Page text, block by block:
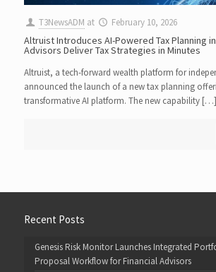
T3NewsADM at February 10, 2026
Altruist Introduces AI-Powered Tax Planning
Advisors Deliver Tax Strategies in Minutes
Altruist, a tech-forward wealth platform for
announced the launch of a new tax planning
transformative AI platform. The new capability […]
Recent Posts
Genesis Risk Monitor Launches Integrated
Proposal Workflow for Financial Advisors